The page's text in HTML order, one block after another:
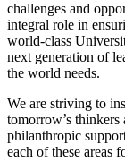
challenges and
integral role in
world-class
next generation of
the world needs.
We are striving to
tomorrow’s thinkers
philanthropic
each of these areas